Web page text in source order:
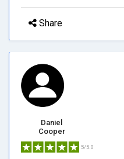
Share
Daniel
Cooper
5/5.0